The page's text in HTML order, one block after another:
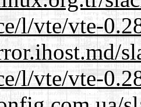
l/vte/vte-
l/vte/vte-